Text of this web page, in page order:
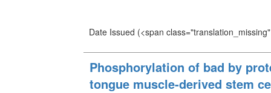
Date Issued (<span
Phosphorylation of bad by
tongue muscle-derived stem